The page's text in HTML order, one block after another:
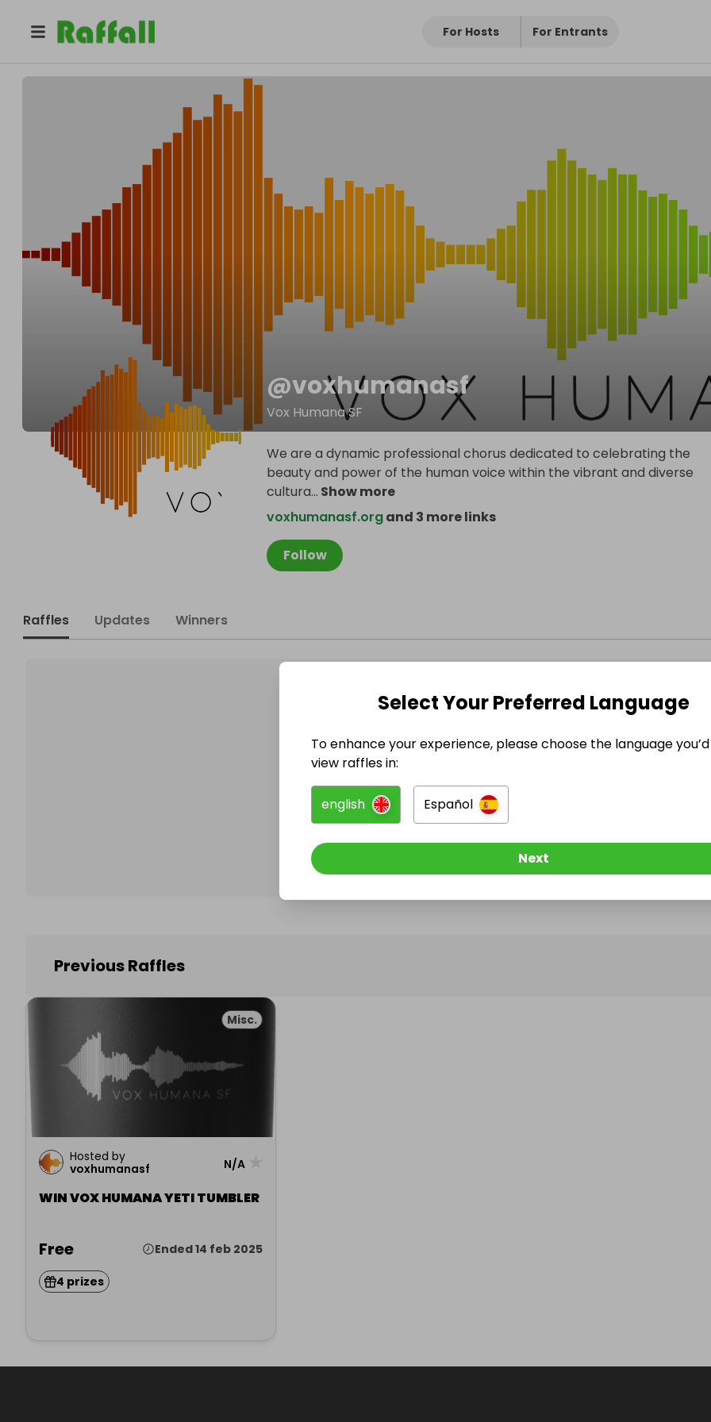
For Hosts For Entrants
voxhumanasf
@voxhumanasf
Vox Humana SF
Follow
We are a dynamic professional chorus dedicated to celebrating the
beauty and power of the human voice within the vibrant and diverse
cultura... Show more
voxhumanasf.organd 3 more links
Raffles Updates Winners
Follow them to be notified when they publish their next
Previous Raffles
Misc.
Hosted by
voxhumanasf
N/A
WIN VOX HUMANA YETI TUMBLER
Free Ended 14 feb 2025
4 prizes
Select Your Preferred Language
To enhance your experience, please choose the language
view raffles in:
english Español
Next